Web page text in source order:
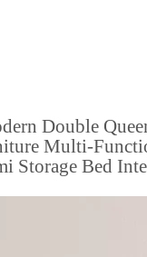
Double
Multi-
Storage Bed